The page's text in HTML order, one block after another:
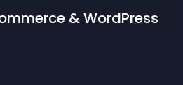
& WordPress